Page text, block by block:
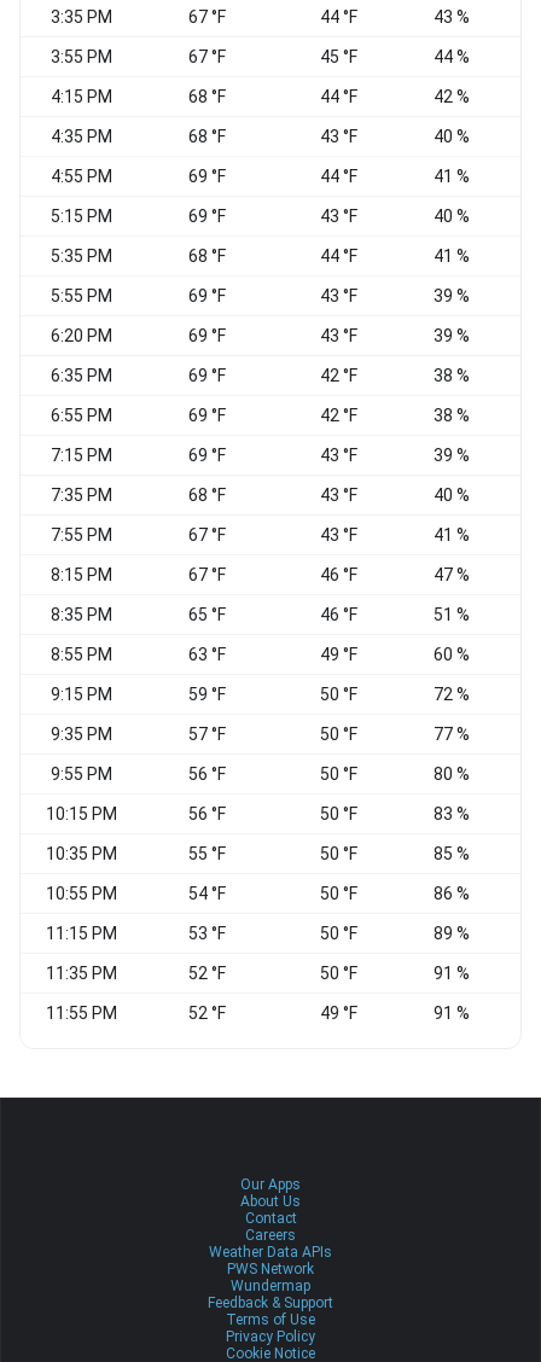
3:35 PM 67 °F 44 °F 43 %
3:55 PM 67 °F 45 °F 44 %
4:15 PM 68 °F 44 °F 42 %
4:35 PM 68 °F 43 °F 40 %
4:55 PM 69 °F 44 °F 41 %
5:15 PM 69 °F 43 °F 40 %
5:35 PM 68 °F 44 °F 41 %
5:55 PM 69 °F 43 °F 39 %
6:20 PM 69 °F 43 °F 39 %
6:35 PM 69 °F 42 °F 38 %
6:55 PM 69 °F 42 °F 38 %
7:15 PM 69 °F 43 °F 39 %
7:35 PM 68 °F 43 °F 40 %
7:55 PM 67 °F 43 °F 41 %
8:15 PM 67 °F 46 °F 47 %
8:35 PM 65 °F 46 °F 51 %
8:55 PM 63 °F 49 °F 60 %
9:15 PM 59 °F 50 °F 72 %
9:35 PM 57 °F 50 °F 77 %
9:55 PM 56 °F 50 °F 80 %
10:15 PM 56 °F 50 °F 83 %
10:35 PM 55 °F 50 °F 85 %
10:55 PM 54 °F 50 °F 86 %
11:15 PM 53 °F 50 °F 89 %
11:35 PM 52 °F 50 °F 91 %
11:55 PM 52 °F 49 °F 91 %
Our Apps
About Us
Contact
Careers
Weather Data APIs
PWS Network
Wundermap
Feedback & Support
Terms of Use
Privacy Policy
Cookie Notice